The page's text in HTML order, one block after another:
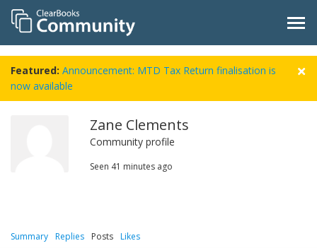
Featured: Announcement: MTD Tax Return finalisation is
now available
Zane Clements
Community profile
Seen 41 minutes ago
Summary Replies Posts Likes